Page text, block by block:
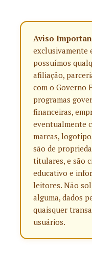
Aviso
exclusivamente
possuímos
afiliação,
com o Governo
programas
financeiras,
eventualmente
marcas,
são de
titulares, e são
educativo e
leitores. Não
alguma, dados
quaisquer
usuários.